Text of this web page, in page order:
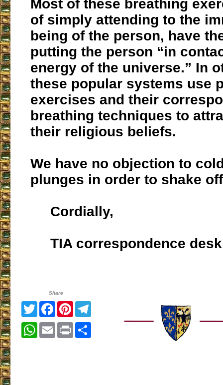
Most of these breathing
of simply attending to the
being of the person, have
putting the person “in
energy of the universe.” In
these popular systems use
exercises and their
breathing techniques to
their religious beliefs.
We have no objection to
plunges in order to shake
Cordially,
TIA correspondence desk
Share
TwitterFacebook
Pinterest
WhatsApp
EmailPrint